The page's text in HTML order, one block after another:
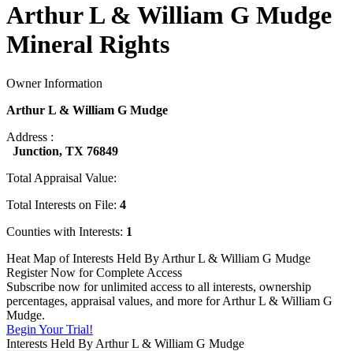
Arthur L & William G Mudge
Mineral Rights
Owner Information
Arthur L & William G Mudge
Address :
Junction, TX 76849
Total Appraisal Value:
Total Interests on File: 4
Counties with Interests: 1
Heat Map of Interests Held By Arthur L & William G Mudge
Register Now for Complete Access
Subscribe now for unlimited access to all interests, ownership
percentages, appraisal values, and more for Arthur L & William G
Mudge.
Begin Your Trial!
Interests Held By Arthur L & William G Mudge